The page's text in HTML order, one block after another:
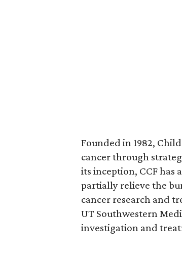
Founded in 1982,
cancer through
its inception, CCF has
partially relieve the
cancer research and
UT Southwestern
investigation and